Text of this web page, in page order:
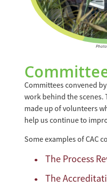
Photo
Committees convened
work behind the scenes.
made up of volunteers
help us continue to
Some examples of CAC
The Process
The